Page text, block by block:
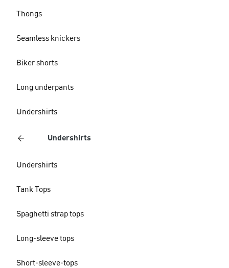
Thongs
Seamless knickers
Biker shorts
Long underpants
Undershirts
Undershirts
Undershirts
Tank Tops
Spaghetti strap tops
Long-sleeve tops
Short-sleeve-tops